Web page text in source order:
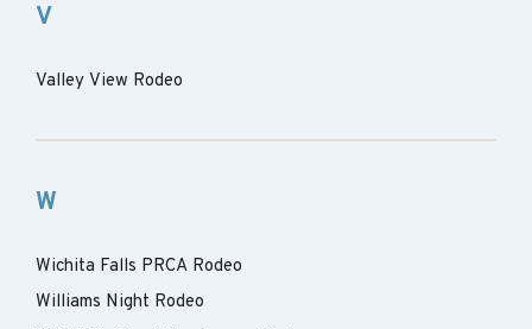
V
Valley View Rodeo
W
Wichita Falls PRCA Rodeo
Williams Night Rodeo